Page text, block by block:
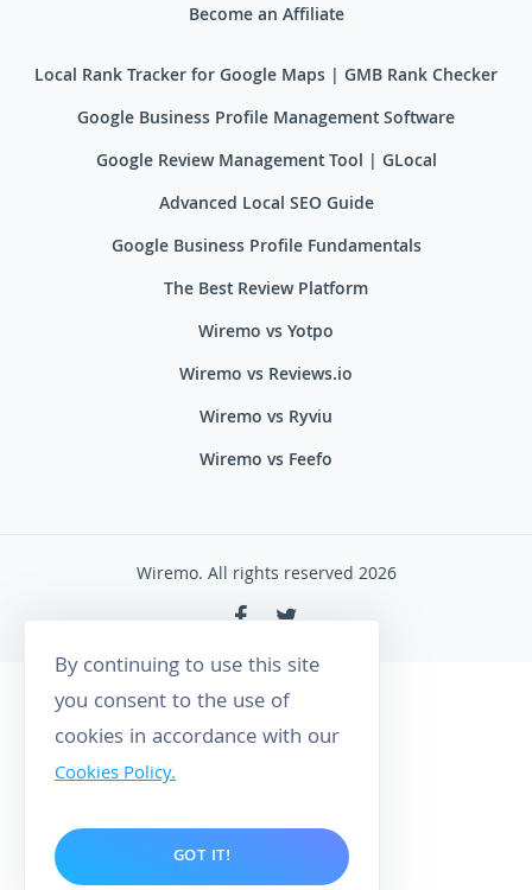
Become an Affiliate
Local Rank Tracker for Google Maps | GMB Rank Checker
Google Business Profile Management Software
Google Review Management Tool | GLocal
Advanced Local SEO Guide
Google Business Profile Fundamentals
The Best Review Platform
Wiremo vs Yotpo
Wiremo vs Reviews.io
Wiremo vs Ryviu
Wiremo vs Feefo
Wiremo. All rights reserved 2026
By continuing to use this site
you consent to the use of
cookies in accordance with our
Cookies Policy.
GOT IT!